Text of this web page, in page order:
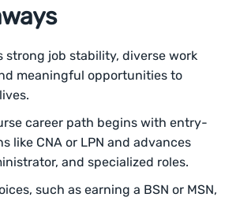
strong job stability, diverse work
meaningful opportunities to
career path begins with entry-
like CNA or LPN and advances
and specialized roles.
such as earning a BSN or MSN,